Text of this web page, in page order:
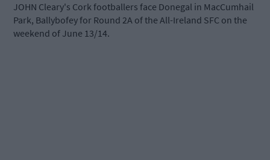
JOHN Cleary's Cork footballers face Donegal in MacCumhail
Park, Ballybofey for Round 2A of the All-Ireland SFC on the
weekend of June 13/14.